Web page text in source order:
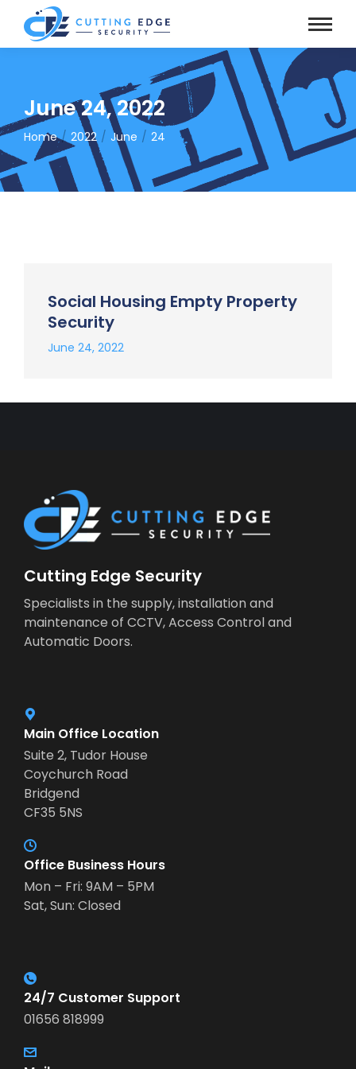
June 24, 2022
You are here:
Home 2022 June 24
Social Housing Empty Property
Security
June 24, 2022
Cutting Edge Security
Specialists in the supply, installation and
maintenance of CCTV, Access Control and
Automatic Doors.
Main Office Location
Suite 2, Tudor House
Coychurch Road
Bridgend
CF35 5NS
Office Business Hours
Mon – Fri: 9AM – 5PM
Sat, Sun: Closed
24/7 Customer Support
01656 818999